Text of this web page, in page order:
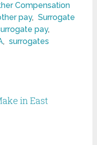
Compensation
pay, Surrogate
pay,
, surrogates
in East